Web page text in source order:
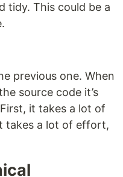
tidy. This could be a
previous one. When
source code it’s
it takes a lot of
takes a lot of effort,